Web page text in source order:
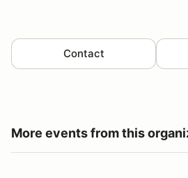
Contact
More events from this